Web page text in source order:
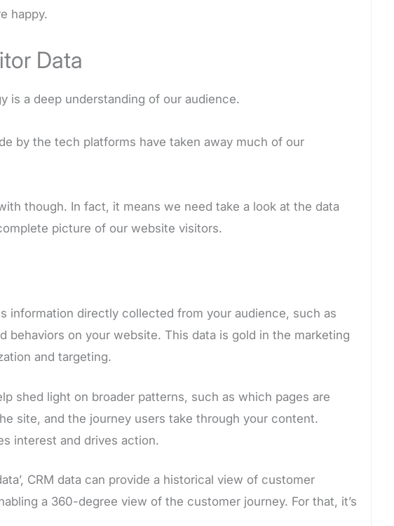
happy.
Data
is a deep understanding of our audience.
by the tech platforms have taken away much of our
though. In fact, it means we need take a look at the data
picture of our website visitors.
information directly collected from your audience, such as
behaviors on your website. This data is gold in the marketing
and targeting.
shed light on broader patterns, such as which pages are
site, and the journey users take through your content.
interest and drives action.
CRM data can provide a historical view of customer
a 360-degree view of the customer journey. For that, it’s